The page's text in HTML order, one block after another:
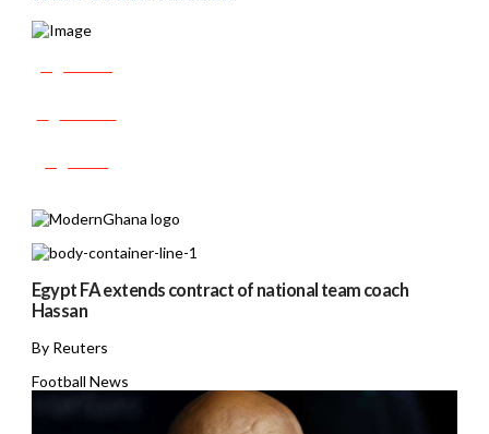
Egypt FA extends contract of national team coach
Hassan
By Reuters
Football News